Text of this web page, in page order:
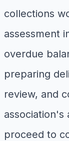
collections
assessment
overdue
preparing
review, and
association's
proceed to